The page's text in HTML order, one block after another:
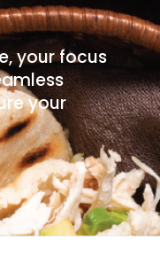
your focus
your